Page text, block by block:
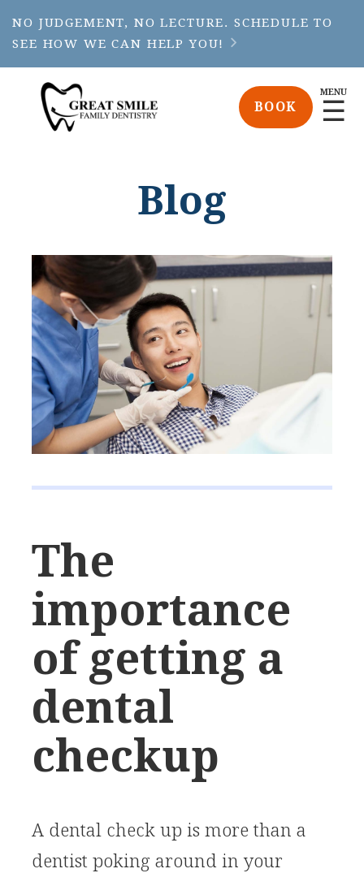
NO JUDGEMENT, NO LECTURE. SCHEDULE TO
SEE HOW WE CAN HELP YOU!

BOOK
MENU
☰
Blog
The
importance
of getting a
dental
checkup
A dental check up is more than a
dentist poking around in your